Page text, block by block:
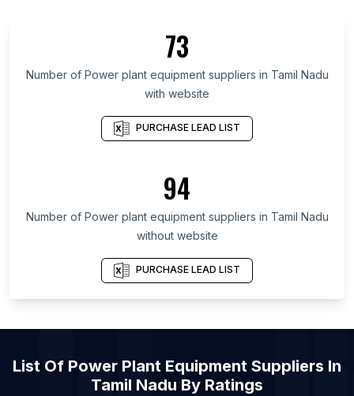
List Of Power plant equipment suppliers in
Maharashtra
List Of Power plant equipment suppliers in Uttar
List Of Power plant equipment suppliers in Gujarat
List Of Power plant equipment suppliers in
List Of Power plant equipment suppliers in Texas
California
List Of Power plant equipment suppliers in Virginia
List Of Power plant equipment suppliers in San
Diego
73
Number of Power plant equipment suppliers in Tamil Nadu
with website
PURCHASE LEAD LIST
94
Number of Power plant equipment suppliers in Tamil Nadu
without website
PURCHASE LEAD LIST
List Of Power Plant Equipment Suppliers In
Tamil Nadu By Ratings